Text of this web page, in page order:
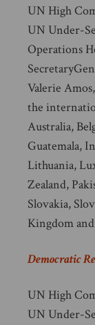
UN High
UN Under-
Operations
Valerie
the
Australia,
Guatemala,
Lithuania,
Zealand,
Slovakia,
Kingdom
Democratic
UN High
UN Under-